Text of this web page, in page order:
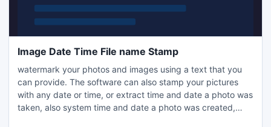
Image Date Time File name Stamp
watermark your photos and images using a text that you
can provide. The software can also stamp your pictures
with any date or time, or extract time and date a photo was
taken, also system time and date a photo was created,